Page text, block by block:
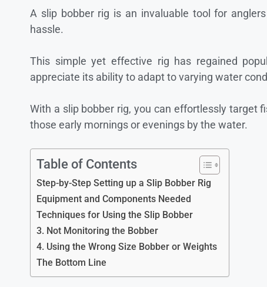
A slip bobber rig is an invaluable tool for
hassle.
This simple yet effective rig has regained
appreciate its ability to adapt to varying water
With a slip bobber rig, you can effortlessly target
those early mornings or evenings by the water.
Table of Contents
Step-by-Step Setting up a Slip Bobber Rig
Equipment and Components Needed
Techniques for Using the Slip Bobber
3. Not Monitoring the Bobber
4. Using the Wrong Size Bobber or Weights
The Bottom Line